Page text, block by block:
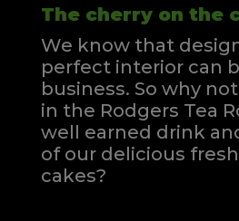
The cherry on the
We know that
perfect interior can
business. So why
in the Rodgers Tea
well earned drink
of our delicious
cakes?